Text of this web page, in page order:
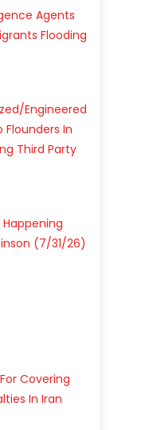
Agents
Flooding
Engineered
In
Third Party
Happening
(7/31/26)
Covering
In Iran